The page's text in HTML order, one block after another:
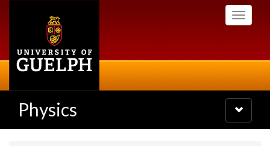
Toggle
Physics
Toggle
navigation